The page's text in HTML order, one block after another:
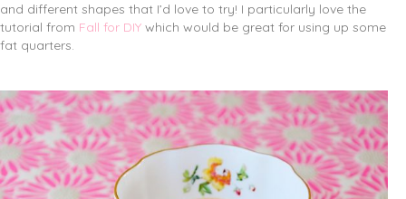
and different shapes that I’d love to try! I particularly love the
tutorial from Fall for DIY which would be great for using up some
fat quarters.